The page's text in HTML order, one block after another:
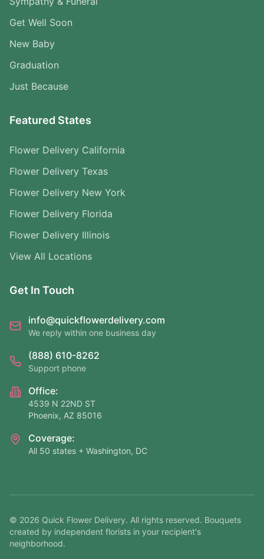
Get Well Soon
New Baby
Graduation
Just Because
Featured States
Flower Delivery California
Flower Delivery Texas
Flower Delivery New York
Flower Delivery Florida
Flower Delivery Illinois
View All Locations
Get In Touch
info@quickflowerdelivery.com
We reply within one business day
(888) 610-8262
Support phone
Office:
4539 N 22ND ST
Phoenix, AZ 85016
Coverage:
All 50 states + Washington, DC
© 2026 Quick Flower Delivery. All rights reserved. Bouquets
created by independent florists in your recipient's
neighborhood.